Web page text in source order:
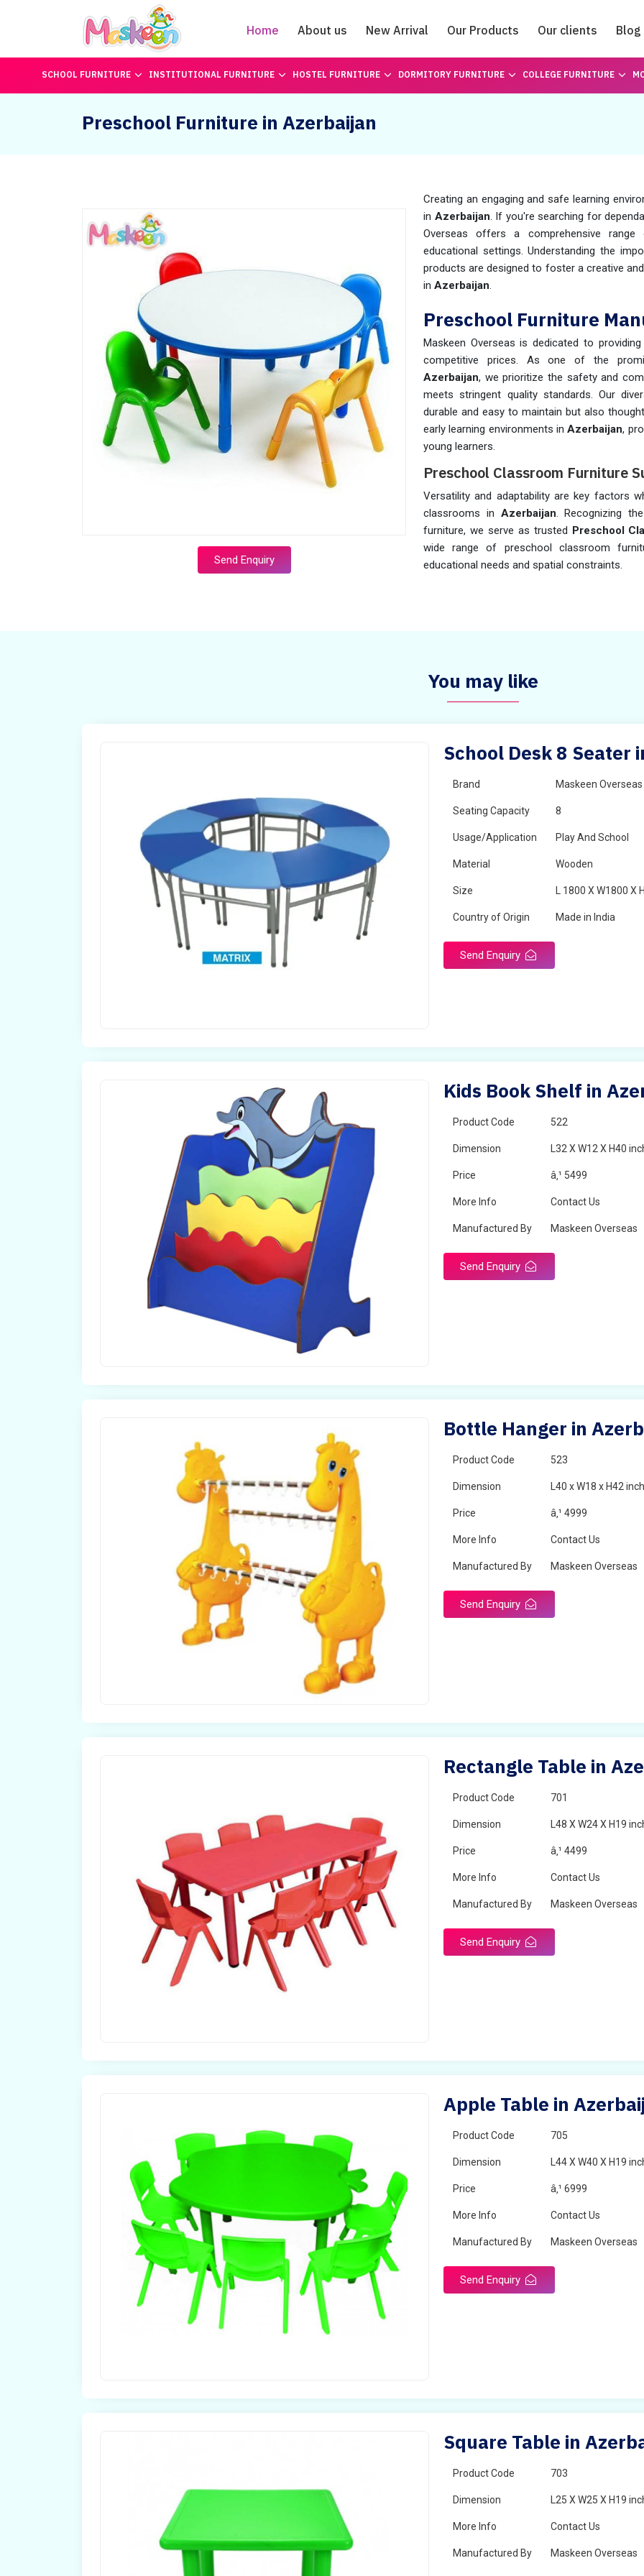
Home About us New Arrival Our Products Our clients Blog
Catalogue
SCHOOL FURNITURE INSTITUTIONAL FURNITURE HOSTEL FURNITURE DORMITORY FURNITURE COLLEGE FURNITURE
Preschool Furniture in Azerbaijan
Send Enquiry
Creating an engaging and safe learning
in Azerbaijan. If you're searching for
Overseas offers a comprehensive
educational settings. Understanding the
products are designed to foster a creative
in Azerbaijan.
Preschool Furniture
Maskeen Overseas is dedicated to
competitive prices. As one of the
Azerbaijan, we prioritize the safety and
meets stringent quality standards. Our
durable and easy to maintain but also
early learning environments inAzerbaijan,
young learners.
Preschool Classroom Furniture
Versatility and adaptability are key factors
classrooms in Azerbaijan. Recognizing
furniture, we serve as trusted Preschool
wide range of preschool classroom
educational needs and spatial constraints.
You may like
School Desk 8 Seater
Brand Maskeen Overseas
Seating Capacity 8
Usage/Application Play And School
Material Wooden
Size L 1800 X W1800 X
Country of Origin Made in India
Send Enquiry
Kids Book Shelf in
Product Code 522
Dimension L32 X W12 X H40
Price â‚¹ 5499
More Info Contact Us
Manufactured By Maskeen Overseas
Send Enquiry
Bottle Hanger in
Product Code 523
Dimension L40 x W18 x H42 inch
Price â‚¹ 4999
More Info Contact Us
Manufactured By Maskeen Overseas
Send Enquiry
Rectangle Table in
Product Code 701
Dimension L48 X W24 X H19
Price â‚¹ 4499
More Info Contact Us
Manufactured By Maskeen Overseas
Send Enquiry
Apple Table in
Product Code 705
Dimension L44 X W40 X H19
Price â‚¹ 6999
More Info Contact Us
Manufactured By Maskeen Overseas
Send Enquiry
Square Table in
Product Code 703
Dimension L25 X W25 X H19
More Info Contact Us
Manufactured By Maskeen Overseas